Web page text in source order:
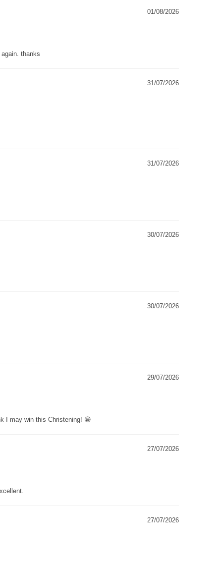
01/08/2026
thanks
31/07/2026
31/07/2026
30/07/2026
30/07/2026
29/07/2026
I may win this Christening! 😁
27/07/2026
27/07/2026